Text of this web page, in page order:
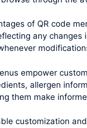
of QR code
any
empower
allergen
them make
customization